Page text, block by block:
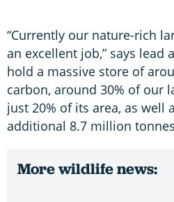
“Currently our nature-rich
an excellent job,” says lead
hold a massive store of
carbon, around 30% of our
just 20% of its area, as well
additional 8.7 million
More wildlife news: